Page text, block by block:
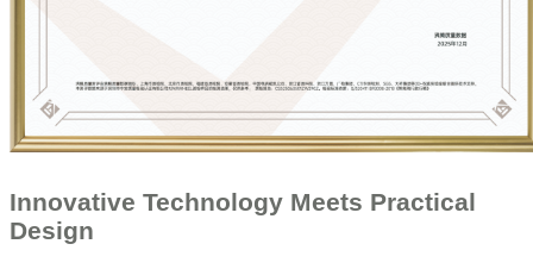
Innovative Technology Meets Practical
Design